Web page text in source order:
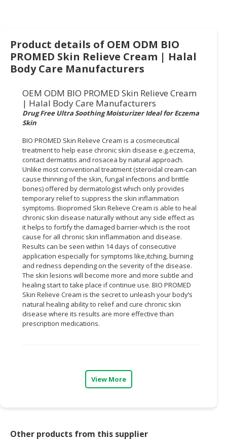
MACHINERY,
INDUSTRIAL
TOOLS
BUSINESS
PROFESSIONAL
SERVICES
CONSUMER
LIFESTYLE
RETAILER,
WHOLESALER
DEALER
TRAVEL,
TRANSPORT
LOGISTIC
Product details of OEM ODM BIO
PROMED Skin Relieve Cream | Halal
Body Care Manufacturers
OEM ODM BIO PROMED Skin Relieve Cream
| Halal Body Care Manufacturers
Drug Free Ultra Soothing Moisturizer Ideal for Eczema
Skin
BIO PROMED Skin Relieve Cream is a cosmeceutical
treatment to help ease chronic skin disease e.g.eczema,
contact dermatitis and rosacea by natural approach.
Unlike most conventional treatment (steroidal cream-can
cause thinning of the skin, fungal infections and brittle
bones) offered by dermatologist which only provides
temporary relief to suppress the skin inflammation
symptoms. Biopromed Skin Relieve Cream is able to heal
chronic skin disease naturally without any side effect as
it helps to fortify the damaged barrier-which is the root
cause for all chronic skin inflammation and disease.
Results can be seen within 14 days of consecutive
application especially for symptoms like,itching, burning
and redness depending on the severity of the disease.
The skin lesions will become more and more subtle and
healing start to take place if continue use. BIO PROMED
Skin Relieve Cream is the secret to unleash your body’s
natural healing ability to relief and cure chronic skin
disease where its results are more effective than
prescription medications.
View More
Other products from this supplier